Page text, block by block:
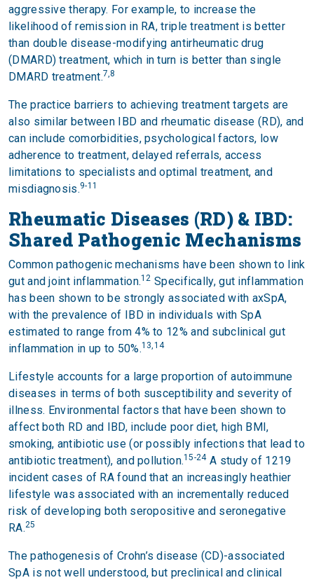
aggressive therapy. For example, to increase the
likelihood of remission in RA, triple treatment is better
than double disease-modifying antirheumatic drug
(DMARD) treatment, which in turn is better than single
DMARD treatment.7,8
The practice barriers to achieving treatment targets are
also similar between IBD and rheumatic disease (RD), and
can include comorbidities, psychological factors, low
adherence to treatment, delayed referrals, access
limitations to specialists and optimal treatment, and
misdiagnosis.9-11
Rheumatic Diseases (RD) & IBD:
Shared Pathogenic Mechanisms
Common pathogenic mechanisms have been shown to link
gut and joint inflammation.12 Specifically, gut inflammation
has been shown to be strongly associated with axSpA,
with the prevalence of IBD in individuals with SpA
estimated to range from 4% to 12% and subclinical gut
inflammation in up to 50%.13,14
Lifestyle accounts for a large proportion of autoimmune
diseases in terms of both susceptibility and severity of
illness. Environmental factors that have been shown to
affect both RD and IBD, include poor diet, high BMI,
smoking, antibiotic use (or possibly infections that lead to
antibiotic treatment), and pollution.15-24A study of 1219
incident cases of RA found that an increasingly heathier
lifestyle was associated with an incrementally reduced
risk of developing both seropositive and seronegative
RA.25
The pathogenesis of Crohn’s disease (CD)-associated
SpA is not well understood, but preclinical and clinical